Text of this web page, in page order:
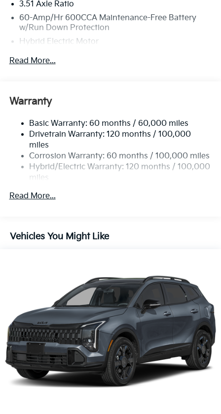
3.51 Axle Ratio
60-Amp/Hr 600CCA Maintenance-Free Battery
w/Run Down Protection
Hybrid Electric Motor
2 Skid Plates
Front And Rear Anti-Roll Bars
17.7 Gal. Fuel Tank
Single Stainless Steel Exhaust
Permanent Locking Hubs
Strut Front Suspension w/Coil Springs
Multi-Link Rear Suspension w/Coil Springs
Regenerative 4-Wheel Disc Brakes w/4-Wheel ABS,
Lithium Ion (li-Ion) Traction Battery 1 kWh Capacity
Read More...
Warranty
Basic Warranty: 60 months / 60,000 miles
Drivetrain Warranty: 120 months / 100,000
miles
Corrosion Warranty: 60 months / 100,000 miles
Hybrid/Electric Warranty: 120 months / 100,000
miles
60,000 miles
Read More...
Vehicles You Might Like